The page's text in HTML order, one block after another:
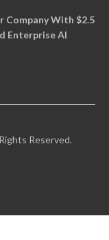
Company With $2.5
Enterprise AI
Reserved.